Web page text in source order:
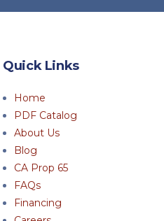
Quick Links
Home
PDF Catalog
About Us
Blog
CA Prop 65
FAQs
Financing